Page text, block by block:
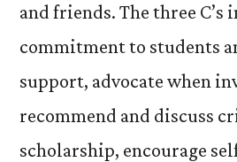
and friends. The three C’s
commitment to students
support, advocate when
recommend and discuss
scholarship, encourage